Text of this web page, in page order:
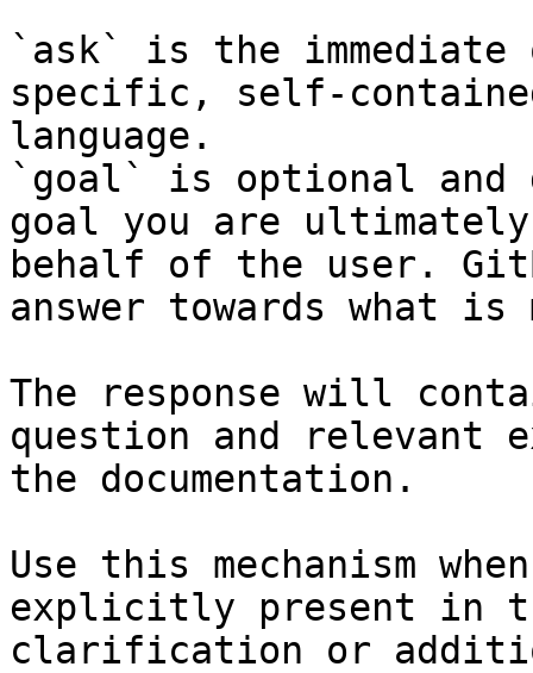
`ask` is the
specific, self-
language.
`goal` is optional and
goal you are
behalf of the user.
answer towards what
The response will
question and relevant
the documentation.
Use this mechanism
explicitly present in
clarification or